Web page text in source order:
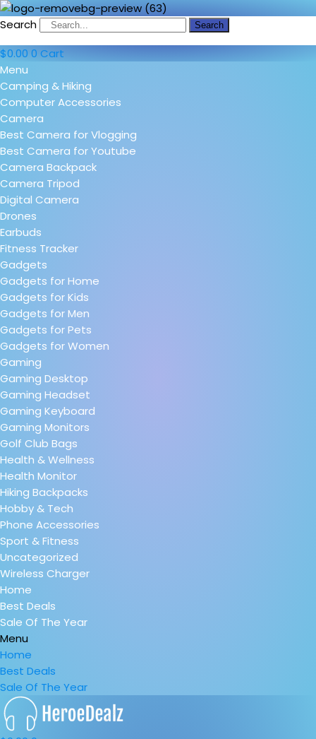
Search Search
$0.00 0 Cart
Menu
Camping & Hiking
Computer Accessories
Camera
Best Camera for Vlogging
Best Camera for Youtube
Camera Backpack
Camera Tripod
Digital Camera
Drones
Earbuds
Fitness Tracker
Gadgets
Gadgets for Home
Gadgets for Kids
Gadgets for Men
Gadgets for Pets
Gadgets for Women
Gaming
Gaming Desktop
Gaming Headset
Gaming Keyboard
Gaming Monitors
Golf Club Bags
Health & Wellness
Health Monitor
Hiking Backpacks
Hobby & Tech
Phone Accessories
Sport & Fitness
Uncategorized
Wireless Charger
Home
Best Deals
Sale Of The Year
Menu
Home
Best Deals
Sale Of The Year